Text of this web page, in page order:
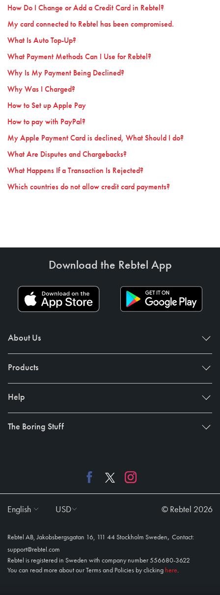
How Do I Change or Add a Credit Card in Rebtel?
My card connected to Rebtel has been compromised.
What Is Auto Top-Up?
What Payment Methods Can I Use for Rebtel?
Why Is My Payment Being Declined?
Why Was I Charged?
How to Set up Apple Pay
How to pay with PayPal?
My Apple Payment Card is declined, What Should I do?
What Are Disputes and Chargebacks?
What Happens If a Transaction Is Rejected?
Which countries do not allow credit card payments?
Download the Rebtel App
About Us
Products
Help
The Boring Stuff
English USD © Rebtel 2026
Rebtel AB, Jakobsbergsgatan 16, 111 44 Stockholm Sweden, Contact:
support@rebtel.com
Rebtel is registered in Sweden with company number 556680-3622
You can read more about our Terms and Policies by clicking here.